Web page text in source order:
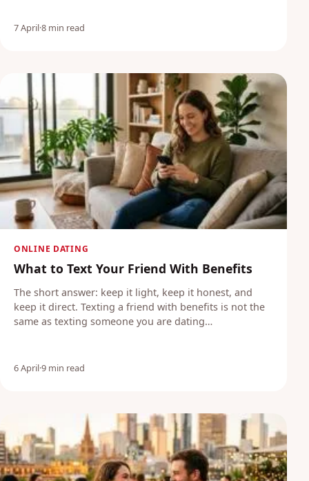
7 April·8 min read
ONLINE DATING
What to Text Your Friend With Benefits
The short answer: keep it light, keep it honest, and
keep it direct. Texting a friend with benefits is not the
same as texting someone you are dating…
6 April·9 min read